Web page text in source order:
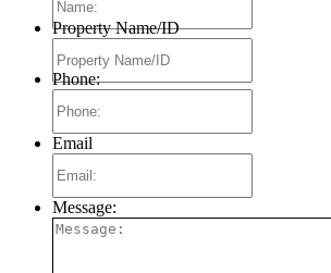
Property Name/ID
Phone:
Email
Message: